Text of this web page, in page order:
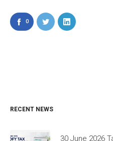
0
RECENT NEWS
30 June 2026